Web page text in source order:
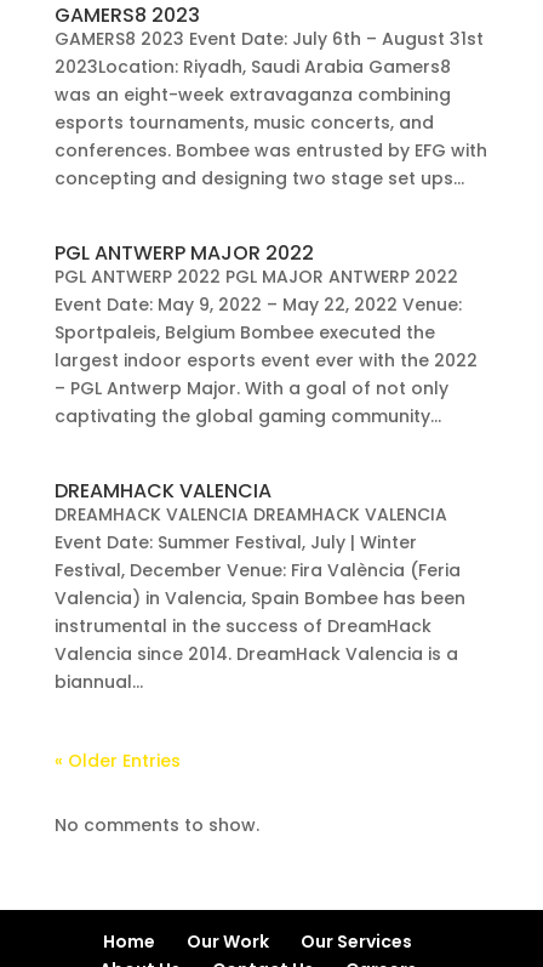
GAMERS8 2023
GAMERS8 2023 Event Date: July 6th – August 31st
2023Location: Riyadh, Saudi Arabia Gamers8
was an eight-week extravaganza combining
esports tournaments, music concerts, and
conferences. Bombee was entrusted by EFG with
concepting and designing two stage set ups...
PGL ANTWERP MAJOR 2022
PGL ANTWERP 2022 PGL MAJOR ANTWERP 2022
Event Date: May 9, 2022 – May 22, 2022 Venue:
Sportpaleis, Belgium Bombee executed the
largest indoor esports event ever with the 2022
– PGL Antwerp Major. With a goal of not only
captivating the global gaming community...
DREAMHACK VALENCIA
DREAMHACK VALENCIA DREAMHACK VALENCIA
Event Date: Summer Festival, July | Winter
Festival, December Venue: Fira València (Feria
Valencia) in Valencia, Spain Bombee has been
instrumental in the success of DreamHack
Valencia since 2014. DreamHack Valencia is a
biannual...
« Older Entries
No comments to show.
Home Our Work
Our Services